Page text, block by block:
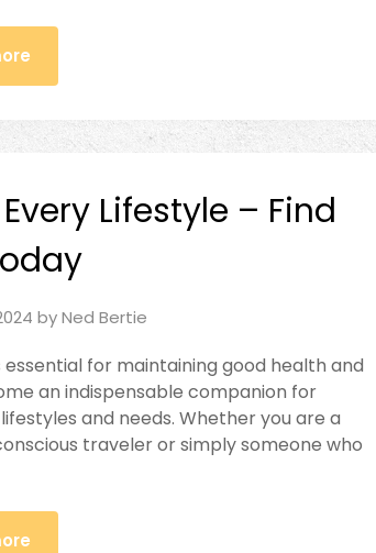
Lifestyle – Find
byNed Bertie
for maintaining good health and
an indispensable companion for
and needs. Whether you are a
traveler or simply someone who